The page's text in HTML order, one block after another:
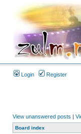
Login Register
View unanswered posts |
Board index